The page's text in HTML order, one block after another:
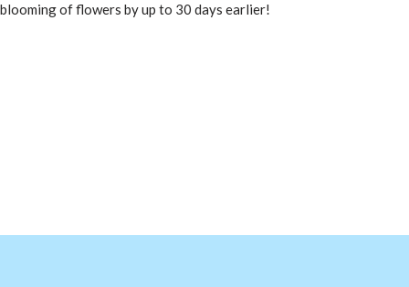
blooming of flowers by up to 30 days earlier!